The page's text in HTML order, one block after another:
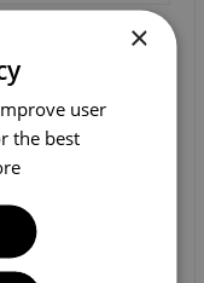
×
user
the best